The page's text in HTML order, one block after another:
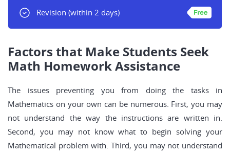
Revision (within 2 days)
Factors that Make Students Seek
Math Homework Assistance
The issues preventing you from doing the tasks in
Mathematics on your own can be numerous. First, you may
not understand the way the instructions are written in.
Second, you may not know what to begin solving your
Mathematical problem with. Third, you may not understand